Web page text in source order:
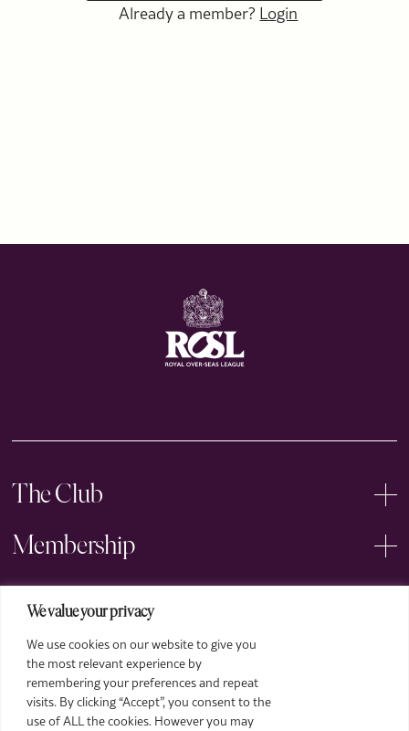
We value your privacy
We use cookies on our website to give you
the most relevant experience by
remembering your preferences and repeat
visits. By clicking “Accept”, you consent to the
use of ALL the cookies. However you may
Already a member? Login
The Club
Membership
Events
Arts
Legal